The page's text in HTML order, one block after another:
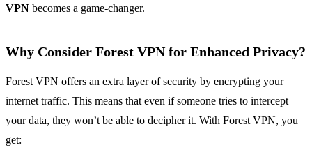
VPN becomes a game-changer.
Why Consider Forest VPN for Enhanced Privacy?
Forest VPN offers an extra layer of security by encrypting your
internet traffic. This means that even if someone tries to intercept
your data, they won’t be able to decipher it. With Forest VPN, you
get: